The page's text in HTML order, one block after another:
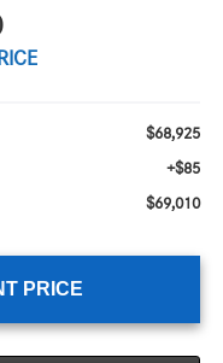
$68,925
+$85
$69,010
PRICE